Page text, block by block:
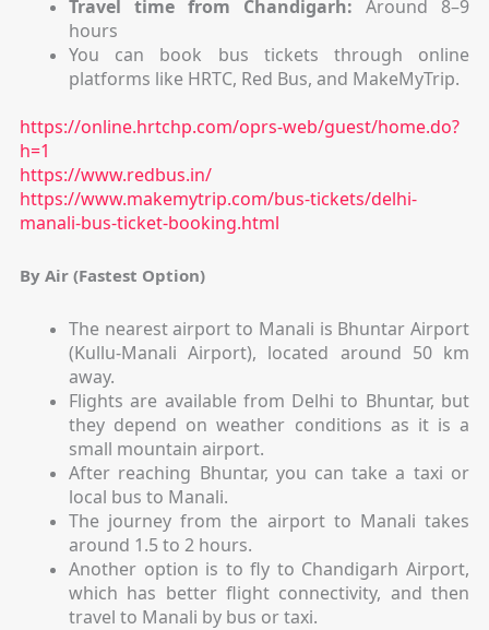
Travel time from Chandigarh: Around 8–9
hours
You can book bus tickets through online
platforms like HRTC, Red Bus, and MakeMyTrip.
https://online.hrtchp.com/oprs-web/guest/home.do?
h=1
https://www.redbus.in/
https://www.makemytrip.com/bus-tickets/delhi-
manali-bus-ticket-booking.html
By Air (Fastest Option)
The nearest airport to Manali is Bhuntar Airport
(Kullu-Manali Airport), located around 50 km
away.
Flights are available from Delhi to Bhuntar, but
they depend on weather conditions as it is a
small mountain airport.
After reaching Bhuntar, you can take a taxi or
local bus to Manali.
The journey from the airport to Manali takes
around 1.5 to 2 hours.
Another option is to fly to Chandigarh Airport,
which has better flight connectivity, and then
travel to Manali by bus or taxi.